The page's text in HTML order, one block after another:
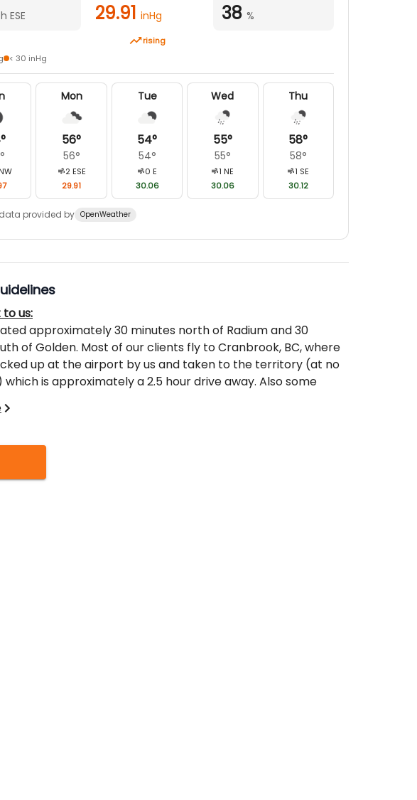
ESE 29.91 inHg
rising
38 %
< 30 inHg
°
°
Mon
56°
56°
2 ESE
29.91
Tue
54°
54°
0 E
30.06
Wed
55°
55°
1 NE
30.06
Thu
58°
58°
1 SE
30.12
provided by OpenWeather
us:
approximately 30 minutes north of Radium and 30
of Golden. Most of our clients fly to Cranbrook, BC, where
up at the airport by us and taken to the territory (at no
is approximately a 2.5 hour drive away. Also some
where we can meet up with them as well.
Canada is typically not a problem for clients coming to hunt
Border Services Agency (CBSA) recommends that
of your reason for travelling to Canada and to have your